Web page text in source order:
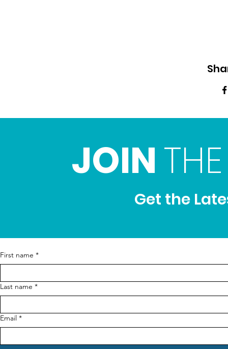
JOIN
Get the
First name *
Last name *
Email *